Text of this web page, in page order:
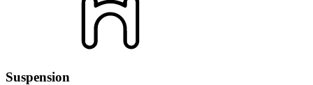
Suspension